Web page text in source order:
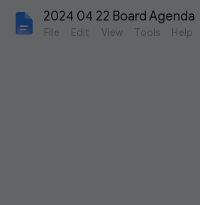
2024 04 22 Board Agenda
File Edit View Tools Help